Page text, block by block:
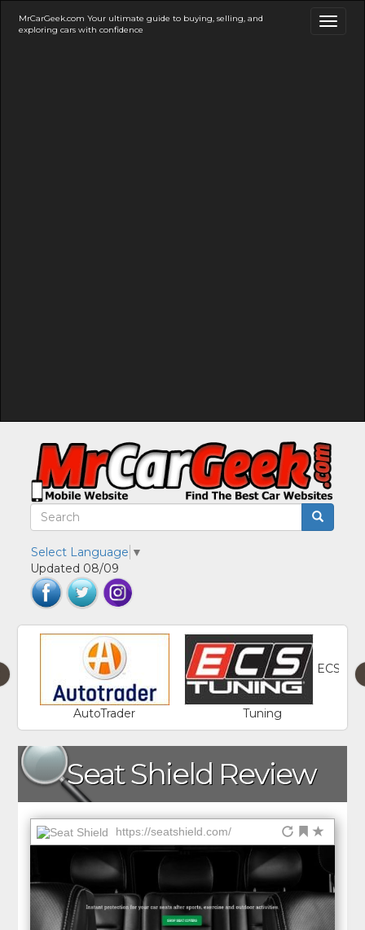
MrCarGeek.com Your ultimate guide to buying, selling, and
exploring cars with confidence
Select Language ▼
Updated 08/09
AutoTrader
ECS
Tuning
Seat Shield Review
https://seatshield.com/